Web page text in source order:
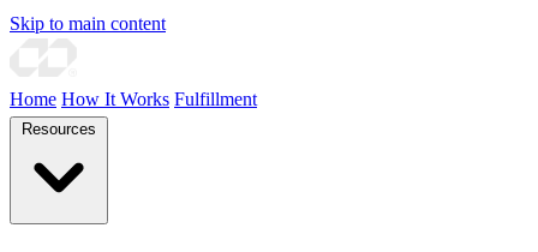
Skip to main content
Home How It Works Fulfillment